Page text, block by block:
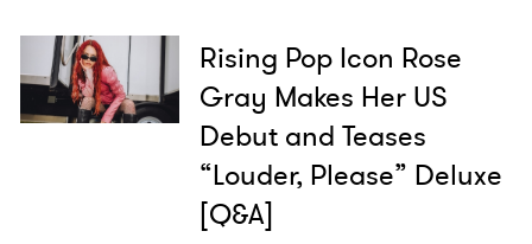
Rising Pop Icon Rose
Gray Makes Her US
Debut and Teases
“Louder, Please” Deluxe
[Q&A]